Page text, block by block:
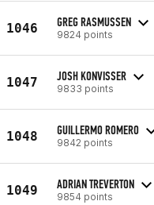
1046 GREG RASMUSSEN
9824 points
1047 JOSH KONVISSER
9833 points
1048 GUILLERMO ROMERO
9842 points
1049 ADRIAN TREVERTON
9854 points